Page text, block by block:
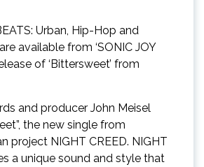
and producer John Meisel
the new single from
project NIGHT CREED. NIGHT
a unique sound and style that